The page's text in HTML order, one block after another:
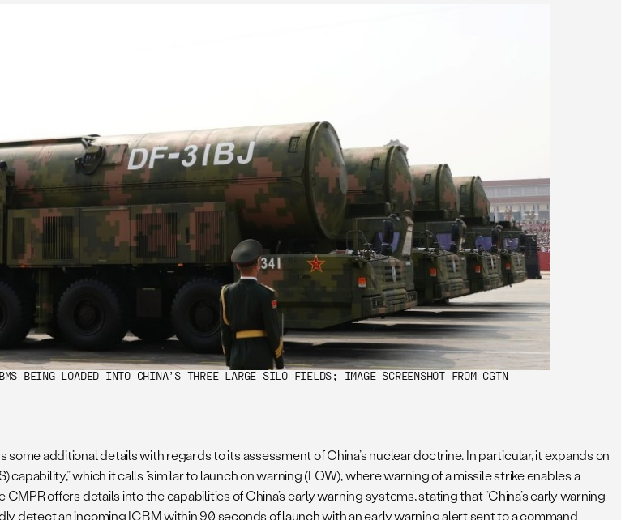
BEING LOADED INTO CHINA’S THREE LARGE SILO FIELDS; IMAGE SCREENSHOT FROM CGTN
additional details with regards to its assessment of China’s nuclear doctrine. In particular, it expands on
which it calls “similar to launch on warning (LOW), where warning of a missile strike enables a
offers details into the capabilities of China’s early warning systems, stating that “China’s early warning
detect an incoming ICBM within 90 seconds of launch with an early warning alert sent to a command